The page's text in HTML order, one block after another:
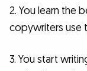
2. You learn the
copywriters use
3. You start